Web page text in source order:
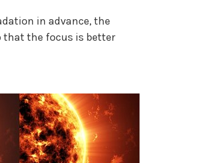
in advance, the
that the focus is better